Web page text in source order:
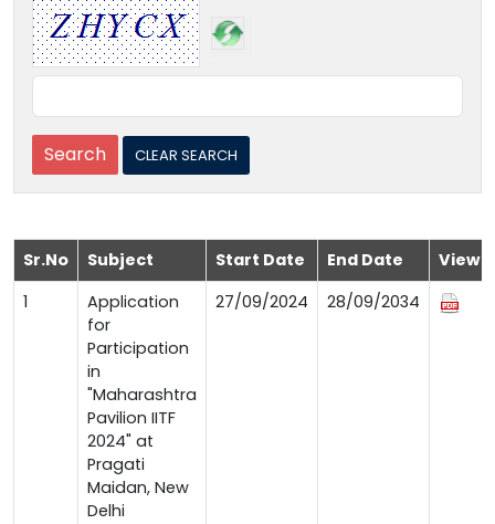
Sr.No Subject Start Date End Date
View
1
Application
for
Participation
in
"Maharashtra
Pavilion IITF
2024" at
Pragati
Maidan, New
Delhi
27/09/2024 28/09/2034